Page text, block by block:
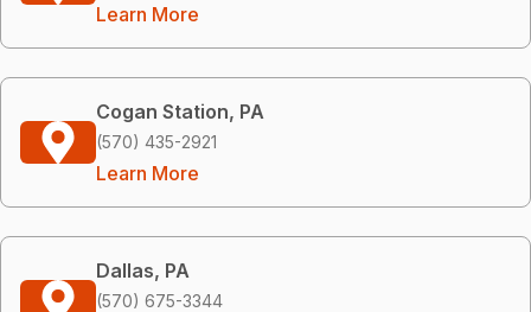
Learn More
Cogan Station, PA
(570) 435-2921
Learn More
Dallas, PA
(570) 675-3344